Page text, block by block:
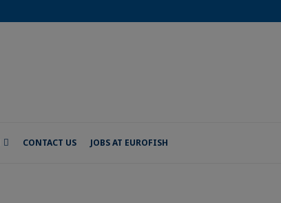
CONTACT US JOBS AT EUROFISH